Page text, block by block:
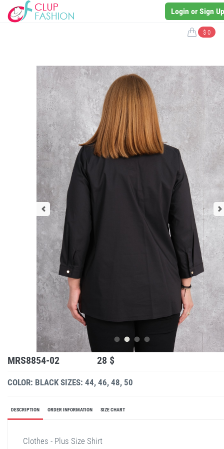
Login or Sign Up
$ 0
MRS8854-02 28 $
COLOR: BLACK SIZES: 44, 46, 48, 50
DESCRIPTION ORDER INFORMATION SIZE CHART
Clothes - Plus Size Shirt